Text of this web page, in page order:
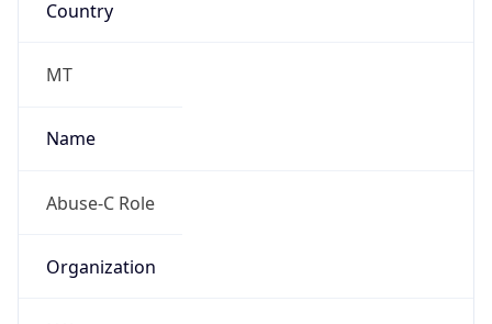
Country
MT
Name
Abuse-C Role
Organization